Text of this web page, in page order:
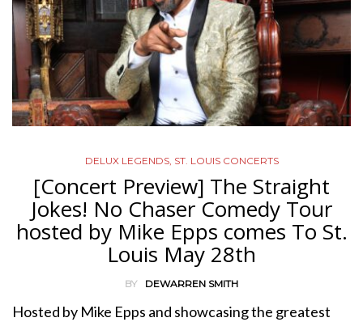
DELUX LEGENDS, ST. LOUIS CONCERTS
[Concert Preview] The Straight
Jokes! No Chaser Comedy Tour
hosted by Mike Epps comes To St.
Louis May 28th
BY DEWARREN SMITH
Hosted by Mike Epps and showcasing the greatest